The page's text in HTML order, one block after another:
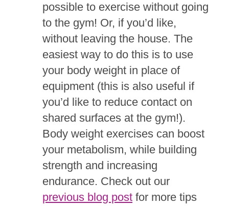
possible to exercise without going
to the gym! Or, if you’d like,
without leaving the house. The
easiest way to do this is to use
your body weight in place of
equipment (this is also useful if
you’d like to reduce contact on
shared surfaces at the gym!).
Body weight exercises can boost
your metabolism, while building
strength and increasing
endurance. Check out our
previous blog post for more tips